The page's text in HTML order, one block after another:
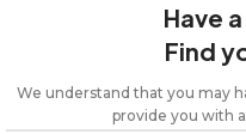
Have
Find
We understand that you may
provide you with